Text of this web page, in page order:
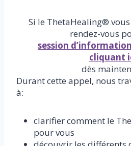
Si le ThetaHealing®
rendez-vous
session
cliquant
dès
Durant cette appel, nous
à:
clarifier comment le
pour vous